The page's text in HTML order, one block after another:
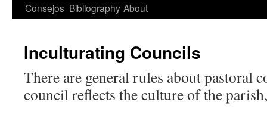
content
Consejos Bibliography About
Inculturating Councils
There are general rules about pastoral
council reflects the culture of the